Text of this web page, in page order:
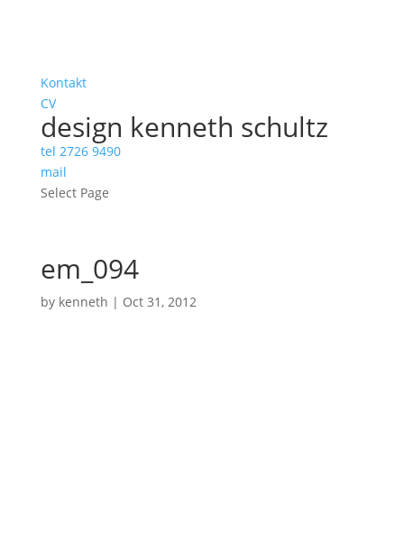
Kontakt
CV
design kenneth schultz
tel 2726 9490
mail
Select Page
em_094
by kenneth | Oct 31, 2012